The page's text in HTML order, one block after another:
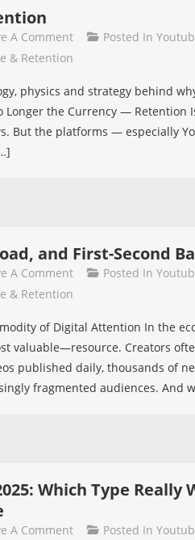
A CommentOn
The
Of
Retention
Posted In
& Retention
physics and strategy behind
the Currency — Retention
But the platforms — especially
and First-Second
A CommentOn
Clarity,
Load,
And
First-
Second
Posted In
& Retention
of Digital Attention In the
valuable—resource. Creators
published daily, thousands of
fragmented audiences. And
Which Type Really
A CommentOn
Posted In